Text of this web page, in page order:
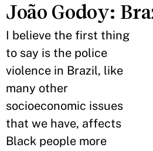
João Godoy:
I believe the first thing
to say is the police
violence in Brazil, like
many other
socioeconomic issues
that we have, affects
Black people more